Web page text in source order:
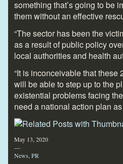
something that’s going to be
them without an effective
“The sector has been the
as a result of public policy
local authorities and health
“It is inconceivable that
will be able to step up to the
existential problems facing
need a national action plan
May 13, 2020
—
News PR